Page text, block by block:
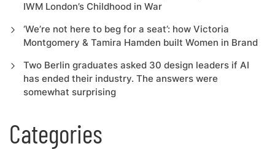
IWM London’s Childhood in War
‘We’re not here to beg for a seat’: how Victoria
Montgomery & Tamira Hamden built Women in Brand
Two Berlin graduates asked 30 design leaders if AI
has ended their industry. The answers were
somewhat surprising
Categories